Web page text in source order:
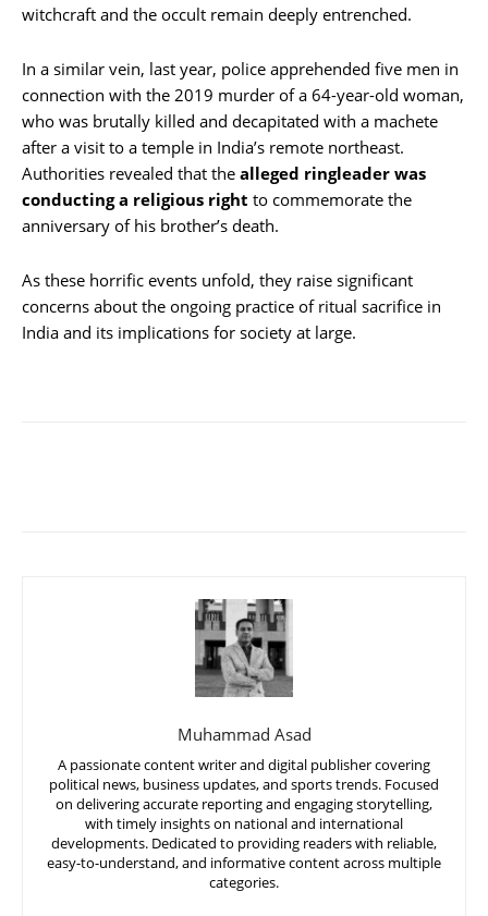
witchcraft and the occult remain deeply entrenched.
In a similar vein, last year, police apprehended five men in
connection with the 2019 murder of a 64-year-old woman,
who was brutally killed and decapitated with a machete
after a visit to a temple in India’s remote northeast.
Authorities revealed that the alleged ringleader was
conducting a religious right to commemorate the
anniversary of his brother’s death.
As these horrific events unfold, they raise significant
concerns about the ongoing practice of ritual sacrifice in
India and its implications for society at large.
Muhammad Asad
A passionate content writer and digital publisher covering
political news, business updates, and sports trends. Focused
on delivering accurate reporting and engaging storytelling,
with timely insights on national and international
developments. Dedicated to providing readers with reliable,
easy-to-understand, and informative content across multiple
categories.